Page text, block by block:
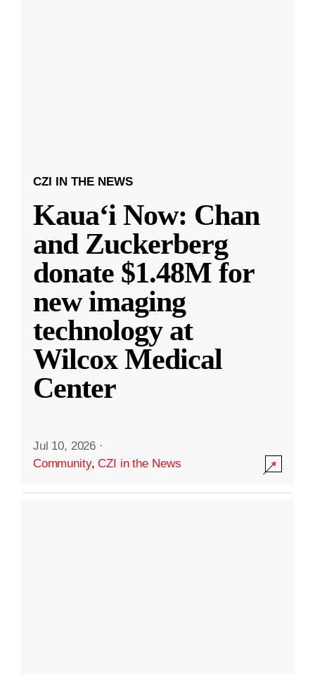
CZI IN THE NEWS
Kauaʻi Now: Chan
and Zuckerberg
donate $1.48M for
new imaging
technology at
Wilcox Medical
Center
Jul 10, 2026 ·
Community,CZI in the News